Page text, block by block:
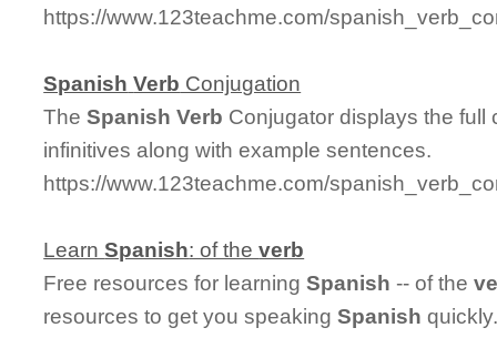
https://www.123teachme.com/
Spanish Verb Conjugation
TheSpanish Verb Conjugator displays the
infinitives along with example sentences.
https://www.123teachme.com/
LearnSpanish: of theverb
Free resources for learningSpanish -- of the
resources to get you speakingSpanish